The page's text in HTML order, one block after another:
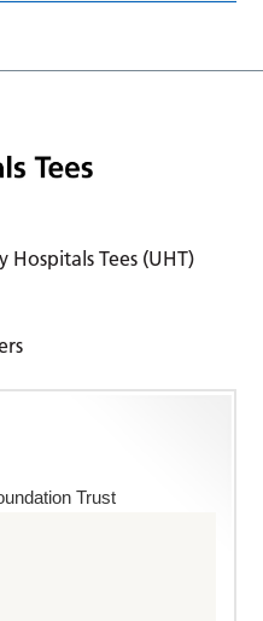
Tees (UHT)
Trust